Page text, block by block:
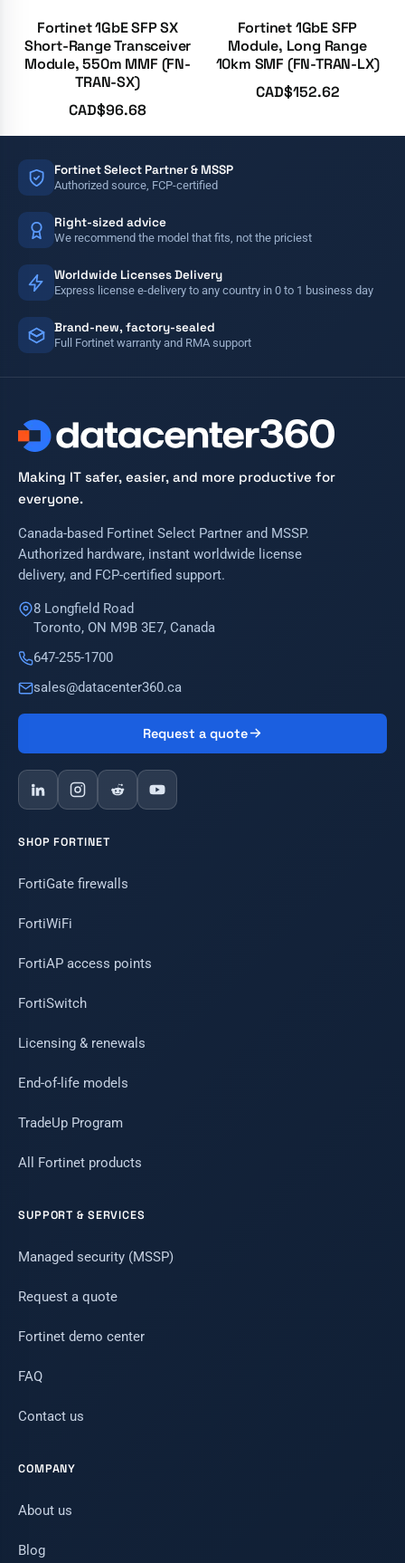
Fortinet 1GbE SFP SX
Short-Range Transceiver
Module, 550m MMF (FN-
TRAN-SX)
CAD$96.68
Fortinet 1GbE SFP
Module, Long Range
10km SMF (FN-TRAN-LX)
CAD$152.62
Fortinet Select Partner & MSSP
Authorized source, FCP-certified
Right-sized advice
We recommend the model that fits, not the priciest
Worldwide Licenses Delivery
Express license e-delivery to any country in 0 to 1 business day
Brand-new, factory-sealed
Full Fortinet warranty and RMA support
Making IT safer, easier, and more productive for
everyone.
Canada-based Fortinet Select Partner and MSSP.
Authorized hardware, instant worldwide license
delivery, and FCP-certified support.
8 Longfield Road
Toronto, ON M9B 3E7, Canada
647-255-1700
sales@datacenter360.ca
Request a quote
SHOP FORTINET
FortiGate firewalls
FortiWiFi
FortiAP access points
FortiSwitch
Licensing & renewals
End-of-life models
TradeUp Program
All Fortinet products
SUPPORT & SERVICES
Managed security (MSSP)
Request a quote
Fortinet demo center
FAQ
Contact us
COMPANY
About us
Blog